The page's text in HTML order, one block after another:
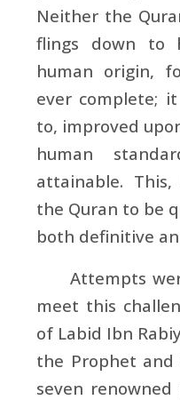
Neither the
flings down to
human origin,
ever complete;
to, improved
human
attainable.
the Quran to be
both definitive
Attempts
meet this
of Labid Ibn
the Prophet
seven